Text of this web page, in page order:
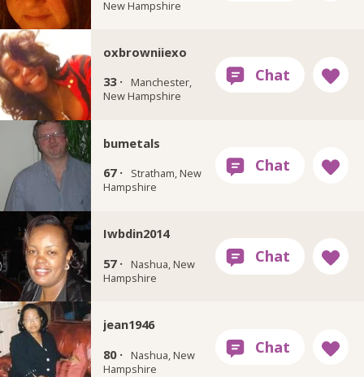
New Hampshire
oxbrowniiexo
33 ·
Manchester,
New Hampshire
bumetals
67 ·
Stratham, New
Hampshire
Iwbdin2014
57 ·
Nashua, New
Hampshire
jean1946
80 ·
Nashua, New
Hampshire